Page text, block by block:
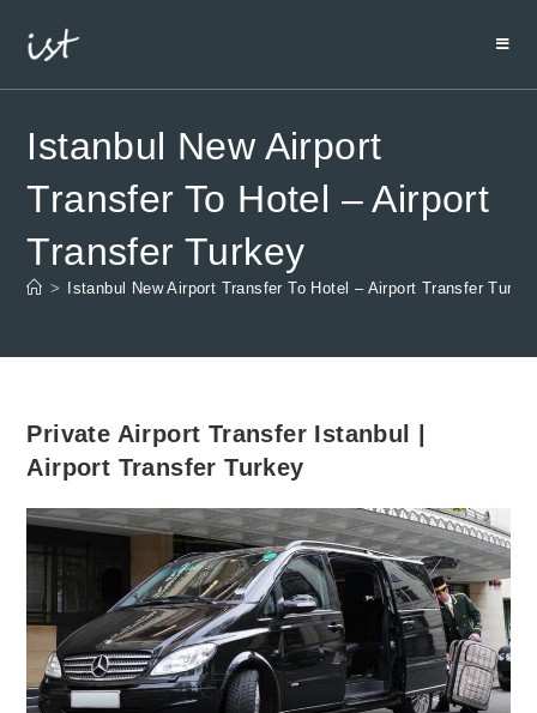
Istanbul New Airport
Transfer To Hotel – Airport
Transfer Turkey
> Istanbul New Airport Transfer To Hotel – Airport Transfer
Private Airport Transfer Istanbul |
Airport Transfer Turkey